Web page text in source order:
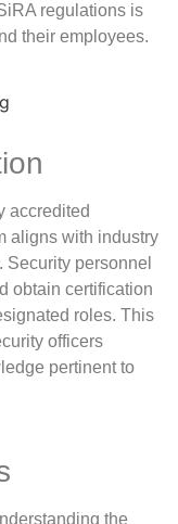
regulations is
their employees.
accredited
aligns with industry
personnel
obtain certification
roles. This
officers
pertinent to
the